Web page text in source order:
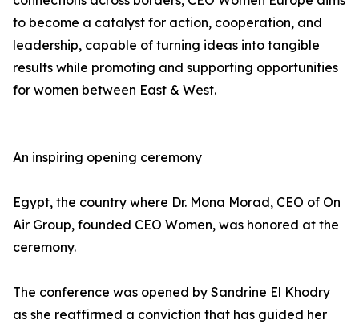
to become a catalyst for action, cooperation, and
leadership, capable of turning ideas into tangible
results while promoting and supporting opportunities
for women between East & West.
An inspiring opening ceremony
Egypt, the country where Dr. Mona Morad, CEO of On
Air Group, founded CEO Women, was honored at the
ceremony.
The conference was opened by Sandrine El Khodry
as she reaffirmed a conviction that has guided her